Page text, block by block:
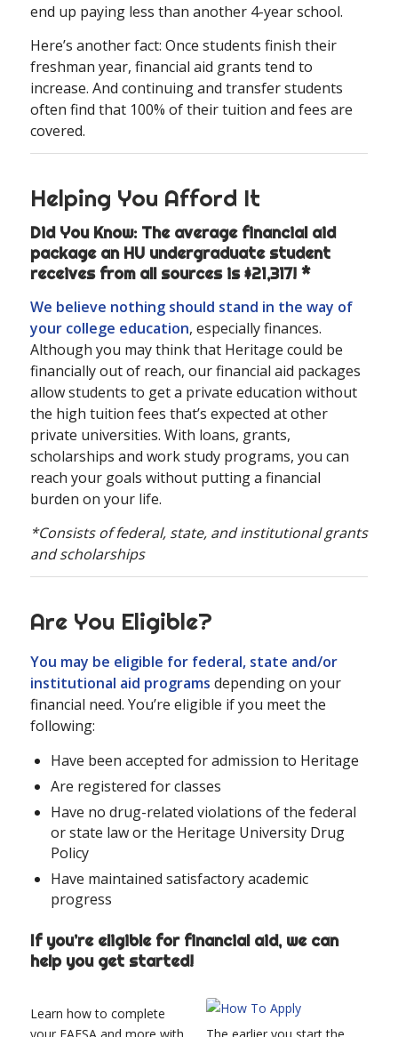
end up paying less than another 4-year school.
Here’s another fact: Once students finish their
freshman year, financial aid grants tend to
increase. And continuing and transfer students
often find that 100% of their tuition and fees are
covered.
Helping You Afford It
Did You Know: The average financial aid
package an HU undergraduate student
receives from all sources is $21,317! *
We believe nothing should stand in the way of
your college education, especially finances.
Although you may think that Heritage could be
financially out of reach, our financial aid packages
allow students to get a private education without
the high tuition fees that’s expected at other
private universities. With loans, grants,
scholarships and work study programs, you can
reach your goals without putting a financial
burden on your life.
*Consists of federal, state, and institutional grants
and scholarships
Are You Eligible?
You may be eligible for federal, state and/or
institutional aid programs depending on your
financial need. You’re eligible if you meet the
following:
Have been accepted for admission to Heritage
Are registered for classes
Have no drug-related violations of the federal
or state law or the Heritage University Drug
Policy
Have maintained satisfactory academic
progress
If you’re eligible for financial aid, we can
help you get started!
Learn how to complete